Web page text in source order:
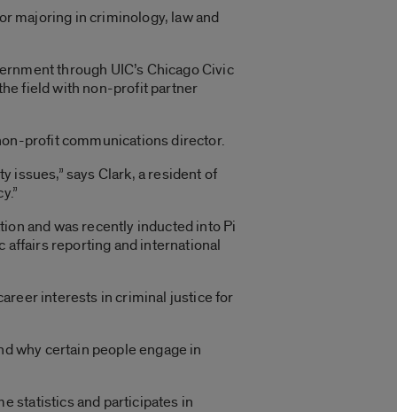
majoring in criminology, law and
through UIC’s Chicago Civic
field with non-profit partner
profit communications director.
issues,” says Clark, a resident of
and was recently inducted into Pi
affairs reporting and international
interests in criminal justice for
why certain people engage in
statistics and participates in